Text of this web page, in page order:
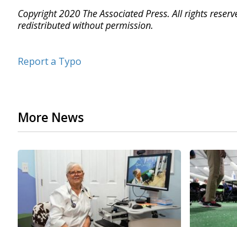
Copyright 2020 The Associated Press. All rights
redistributed without permission.
Report a Typo
More News